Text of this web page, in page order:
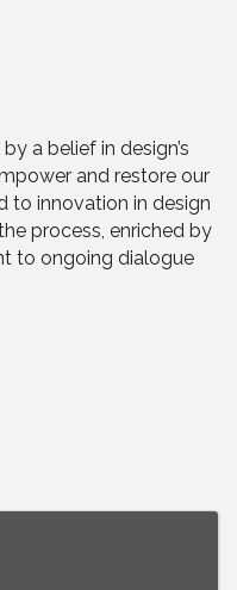
a belief in design’s
and restore our
to innovation in design
process, enriched by
to ongoing dialogue